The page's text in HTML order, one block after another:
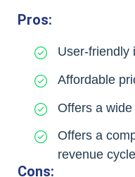
Pros:
User-friendly
Affordable
Offers a
Offers a
revenue
Cons: